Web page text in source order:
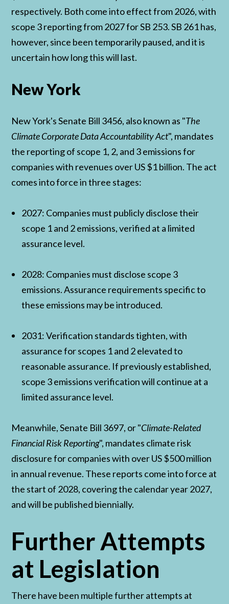
respectively. Both come into effect from 2026, with
scope 3 reporting from 2027 for SB 253. SB 261 has,
however, since been temporarily paused, and it is
uncertain how long this will last.
New York
New York's Senate Bill 3456, also known as "The
Climate Corporate Data Accountability Act", mandates
the reporting of scope 1, 2, and 3 emissions for
companies with revenues over US $1 billion. The act
comes into force in three stages:
2027: Companies must publicly disclose their
scope 1 and 2 emissions, verified at a limited
assurance level.
2028: Companies must disclose scope 3
emissions. Assurance requirements specific to
these emissions may be introduced.
2031: Verification standards tighten, with
assurance for scopes 1 and 2 elevated to
reasonable assurance. If previously established,
scope 3 emissions verification will continue at a
limited assurance level.
Meanwhile, Senate Bill 3697, or "Climate-Related
Financial Risk Reporting", mandates climate risk
disclosure for companies with over US $500 million
in annual revenue. These reports come into force at
the start of 2028, covering the calendar year 2027,
and will be published biennially.
Further Attempts
at Legislation
There have been multiple further attempts at